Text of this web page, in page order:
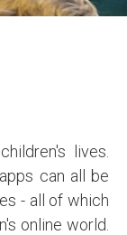
lives.
can all be
- all of which
online world.